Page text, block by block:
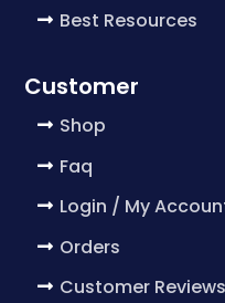
Best Resources
Customer
Shop
Faq
Login / My
Orders
Customer Reviews